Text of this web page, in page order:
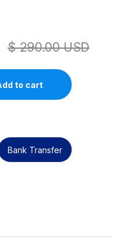
$290.00USD
Guide in English
to cart
Bank Transfer